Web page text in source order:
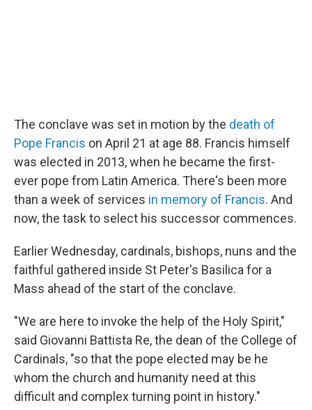
The conclave was set in motion by the death of
Pope Francis on April 21 at age 88. Francis himself
was elected in 2013, when he became the first-
ever pope from Latin America. There's been more
than a week of services in memory of Francis. And
now, the task to select his successor commences.
Earlier Wednesday, cardinals, bishops, nuns and the
faithful gathered inside St Peter's Basilica for a
Mass ahead of the start of the conclave.
"We are here to invoke the help of the Holy Spirit,"
said Giovanni Battista Re, the dean of the College of
Cardinals, "so that the pope elected may be he
whom the church and humanity need at this
difficult and complex turning point in history."